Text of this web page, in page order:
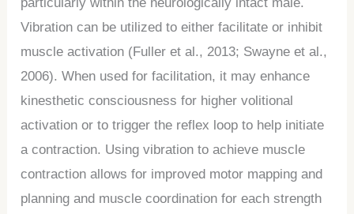
Vibration can be utilized to either facilitate or inhibit
muscle activation (Fuller et al., 2013; Swayne et al.,
2006). When used for facilitation, it may enhance
kinesthetic consciousness for higher volitional
activation or to trigger the reflex loop to help initiate
a contraction. Using vibration to achieve muscle
contraction allows for improved motor mapping and
planning and muscle coordination for each strength